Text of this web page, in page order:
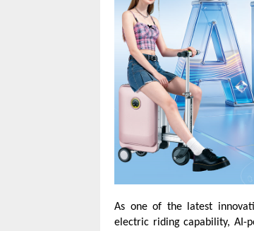
As one of the latest
electric riding capability, AI-